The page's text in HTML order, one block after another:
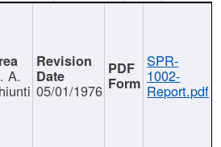
A.
05/01/1976
SPR-
1002-
Report.pdf